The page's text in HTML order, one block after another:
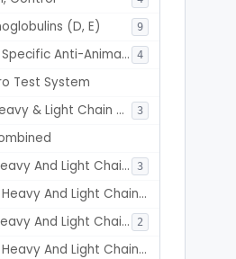
(D, E) 9
Second Antibody (Species Specific Anti-Animal Gamma Globulin) 4
Test System
Immunoglobulin A Kappa Heavy & Light Chain Combined 3
Immunoglobulin G Kappa Heavy And Light Chain Combined 3
Immunoglobulin G Lambda Heavy And Light Chain Combined
Immunoglobulin M Kappa Heavy And Light Chain Combined 2
Immunoglobulin M Lambda Heavy And Light Chain Combined